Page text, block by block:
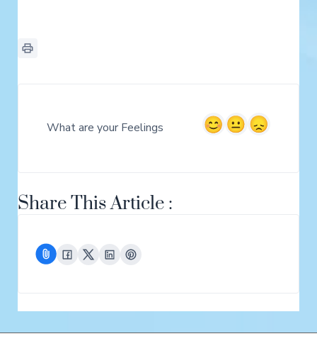
What are your Feelings
Share This Article :